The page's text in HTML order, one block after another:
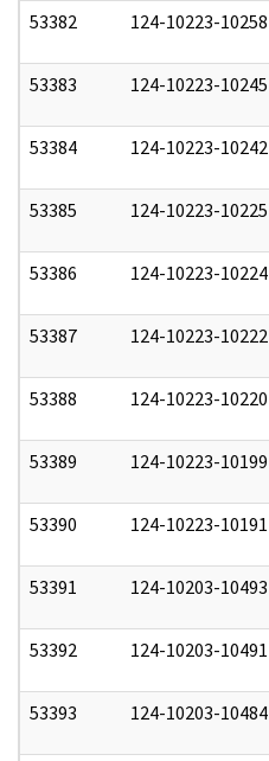
53382 124-10223-10258
53383 124-10223-10245
53384 124-10223-10242
53385 124-10223-10225
53386 124-10223-10224
53387 124-10223-10222
53388 124-10223-10220
53389 124-10223-10199
53390 124-10223-10191
53391 124-10203-10493
53392 124-10203-10491
53393 124-10203-10484